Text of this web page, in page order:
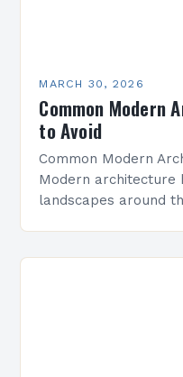
MARCH 30, 2026
Common Modern
to Avoid
Common Modern
Modern architecture
landscapes around
Whether you’re…